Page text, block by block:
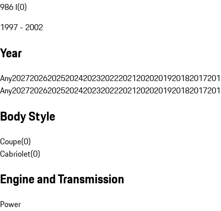
986 I(0)
1997 - 2002
Year
Any20272026202520242023202220212020201920182017
Any20272026202520242023202220212020201920182017
Body Style
Coupe(0)
Cabriolet(0)
Engine and Transmission
Power